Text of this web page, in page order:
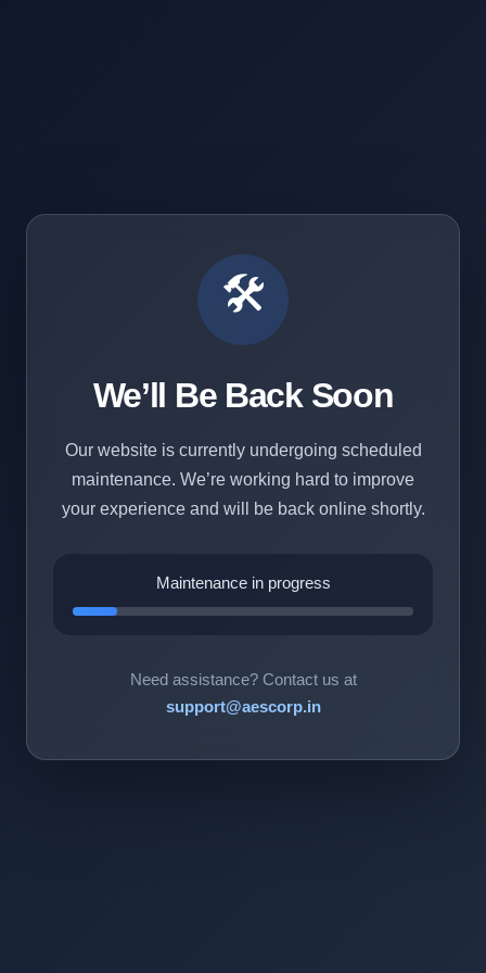
🛠️
We’ll Be Back Soon
Our website is currently undergoing scheduled
maintenance. We’re working hard to improve
your experience and will be back online shortly.
Maintenance in progress
Need assistance? Contact us at
support@aescorp.in